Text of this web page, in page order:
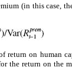
(in this case,
return on human
the return on the